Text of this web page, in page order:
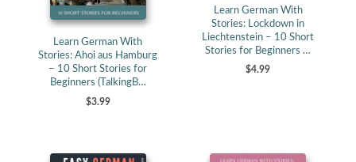
Learn German With
Stories: Ahoi aus Hamburg
– 10 Short Stories for
Beginners (TalkingB…
$3.99
Learn German With
Stories: Lockdown in
Liechtenstein – 10 Short
Stories for Beginners …
$4.99